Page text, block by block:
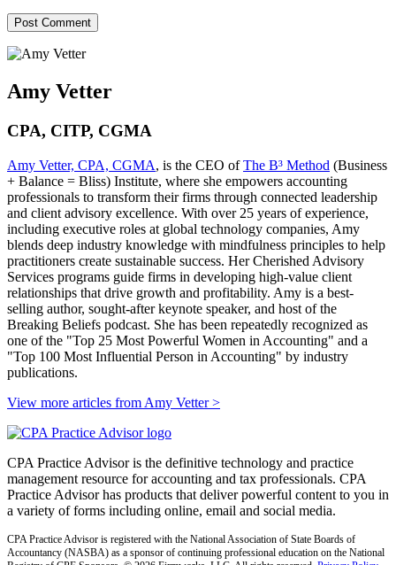
Amy Vetter
CPA, CITP, CGMA
Amy Vetter, CPA, CGMA, is the CEO ofThe B³ Method (Business
+ Balance = Bliss) Institute, where she empowers accounting
professionals to transform their firms through connected leadership
and client advisory excellence. With over 25 years of experience,
including executive roles at global technology companies, Amy
blends deep industry knowledge with mindfulness principles to help
practitioners create sustainable success. Her Cherished Advisory
Services programs guide firms in developing high-value client
relationships that drive growth and profitability. Amy is a best-
selling author, sought-after keynote speaker, and host of the
Breaking Beliefs podcast. She has been repeatedly recognized as
one of the "Top 25 Most Powerful Women in Accounting" and a
"Top 100 Most Influential Person in Accounting" by industry
publications.
View more articles from Amy Vetter>
CPA Practice Advisor is the definitive technology and practice
management resource for accounting and tax professionals. CPA
Practice Advisor has products that deliver powerful content to you in
a variety of forms including online, email and social media.
CPA Practice Advisor is registered with the National Association of State Boards of
Accountancy (NASBA) as a sponsor of continuing professional education on the National